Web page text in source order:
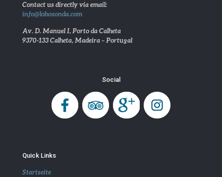
Contact us directly via email:
info@lobosonda.com
Av. D. Manuel I, Porto da Calheta
9370-133 Calheta, Madeira – Portugal
Social
Quick Links
Startseite